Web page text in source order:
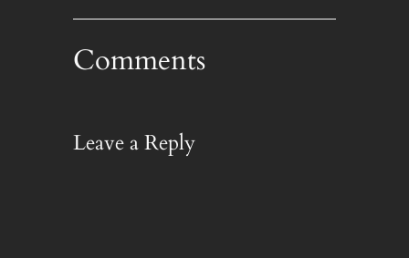
Comments
Leave a Reply